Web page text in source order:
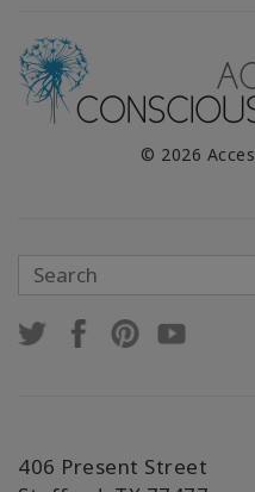
© 2026
406 Present Street